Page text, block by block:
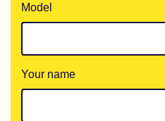
Model
Your name